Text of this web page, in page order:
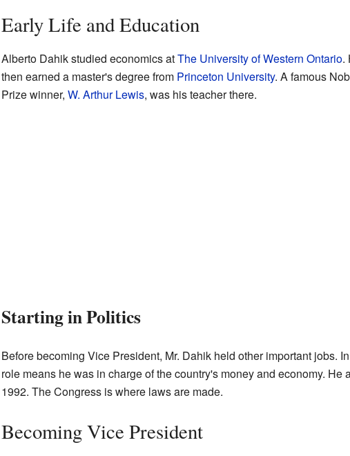
Early Life and Education
Alberto Dahik studied economics atThe University of Western Ontario.
then earned a master's degree from Princeton University. A famous
Prize winner, W. Arthur Lewis, was his teacher there.
Starting in Politics
Before becoming Vice President, Mr. Dahik held other important jobs.
role means he was in charge of the country's money and economy. He
1992. The Congress is where laws are made.
Becoming Vice President